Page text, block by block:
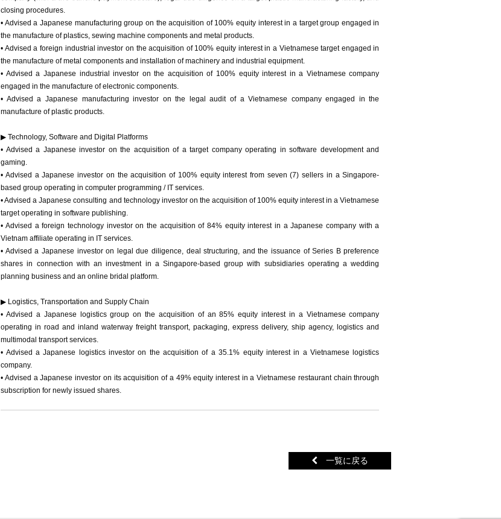
closing procedures.
• Advised a Japanese manufacturing group on the acquisition of 100% equity interest in a target group engaged in
the manufacture of plastics, sewing machine components and metal products.
• Advised a foreign industrial investor on the acquisition of 100% equity interest in a Vietnamese target engaged in
the manufacture of metal components and installation of machinery and industrial equipment.
• Advised a Japanese industrial investor on the acquisition of 100% equity interest in a Vietnamese company
engaged in the manufacture of electronic components.
• Advised a Japanese manufacturing investor on the legal audit of a Vietnamese company engaged in the
manufacture of plastic products.
▶ Technology, Software and Digital Platforms
• Advised a Japanese investor on the acquisition of a target company operating in software development and
gaming.
• Advised a Japanese investor on the acquisition of 100% equity interest from seven (7) sellers in a Singapore-
based group operating in computer programming / IT services.
• Advised a Japanese consulting and technology investor on the acquisition of 100% equity interest in a Vietnamese
target operating in software publishing.
• Advised a foreign technology investor on the acquisition of 84% equity interest in a Japanese company with a
Vietnam affiliate operating in IT services.
• Advised a Japanese investor on legal due diligence, deal structuring, and the issuance of Series B preference
shares in connection with an investment in a Singapore-based group with subsidiaries operating a wedding
planning business and an online bridal platform.
▶ Logistics, Transportation and Supply Chain
• Advised a Japanese logistics group on the acquisition of an 85% equity interest in a Vietnamese company
operating in road and inland waterway freight transport, packaging, express delivery, ship agency, logistics and
multimodal transport services.
• Advised a Japanese logistics investor on the acquisition of a 35.1% equity interest in a Vietnamese logistics
company.
• Advised a Japanese investor on its acquisition of a 49% equity interest in a Vietnamese restaurant chain through
subscription for newly issued shares.
一覧に戻る